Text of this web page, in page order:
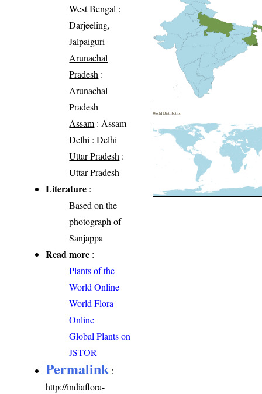
West Bengal :
Darjeeling,
Jalpaiguri
Arunachal
Pradesh :
Arunachal
Pradesh
Assam: Assam
Delhi : Delhi
Uttar Pradesh :
Uttar Pradesh
Literature :
Based on the
photograph of
Sanjappa
Read more :
Plants of the
World Online
World Flora
Online
Global Plants on
JSTOR
Permalink :
http://indiaflora-
World Distribution